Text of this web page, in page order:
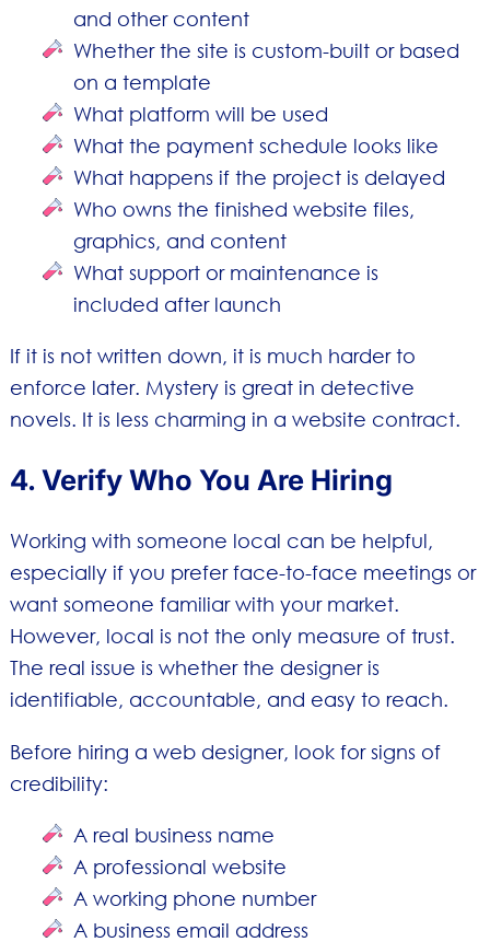
and other content
Whether the site is custom-built or based
on a template
What platform will be used
What the payment schedule looks like
What happens if the project is delayed
Who owns the finished website files,
graphics, and content
What support or maintenance is
included after launch
If it is not written down, it is much harder to
enforce later. Mystery is great in detective
novels. It is less charming in a website contract.
4. Verify Who You Are Hiring
Working with someone local can be helpful,
especially if you prefer face-to-face meetings or
want someone familiar with your market.
However, local is not the only measure of trust.
The real issue is whether the designer is
identifiable, accountable, and easy to reach.
Before hiring a web designer, look for signs of
credibility:
A real business name
A professional website
A working phone number
A business email address